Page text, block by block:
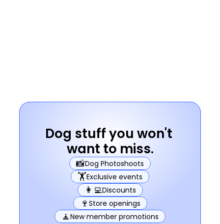
Dog stuff you won't
want to miss.
📸Dog Photoshoots
🏋️Exclusive events
👩‍💻Discounts
🍷 Store openings
🧘New member promotions